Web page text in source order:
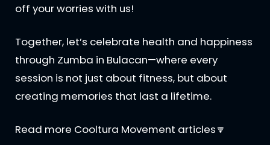
off your worries with us!
Together, let’s celebrate health and happiness
through Zumba in Bulacan—where every
session is not just about fitness, but about
creating memories that last a lifetime.
Read more Cooltura Movement articles🔽